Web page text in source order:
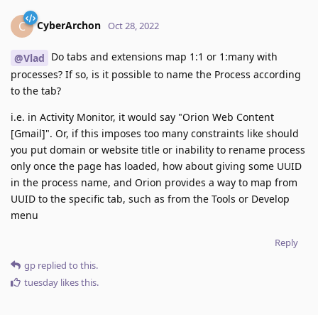
C CyberArchon Oct 28, 2022
@Vlad Do tabs and extensions map 1:1 or 1:many with
processes? If so, is it possible to name the Process according
to the tab?
i.e. in Activity Monitor, it would say "Orion Web Content
[Gmail]". Or, if this imposes too many constraints like should
you put domain or website title or inability to rename process
only once the page has loaded, how about giving some UUID
in the process name, and Orion provides a way to map from
UUID to the specific tab, such as from the Tools or Develop
menu
Reply
gp replied to this.
tuesday likes this.